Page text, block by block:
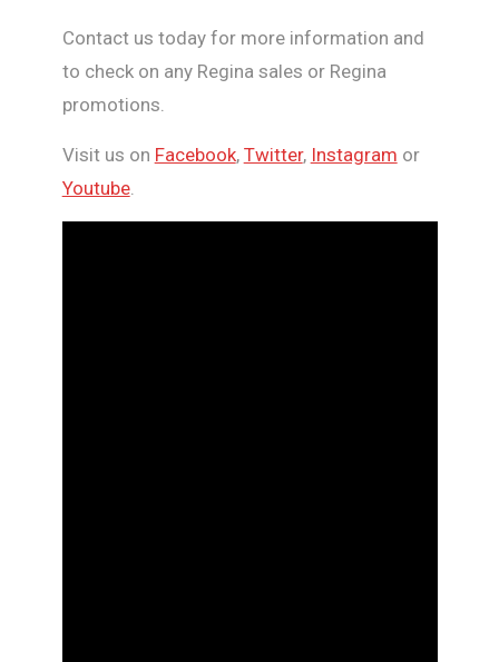
Contact us today for more information and
to check on any Regina sales or Regina
promotions.
Visit us on Facebook, Twitter, Instagram or
Youtube.